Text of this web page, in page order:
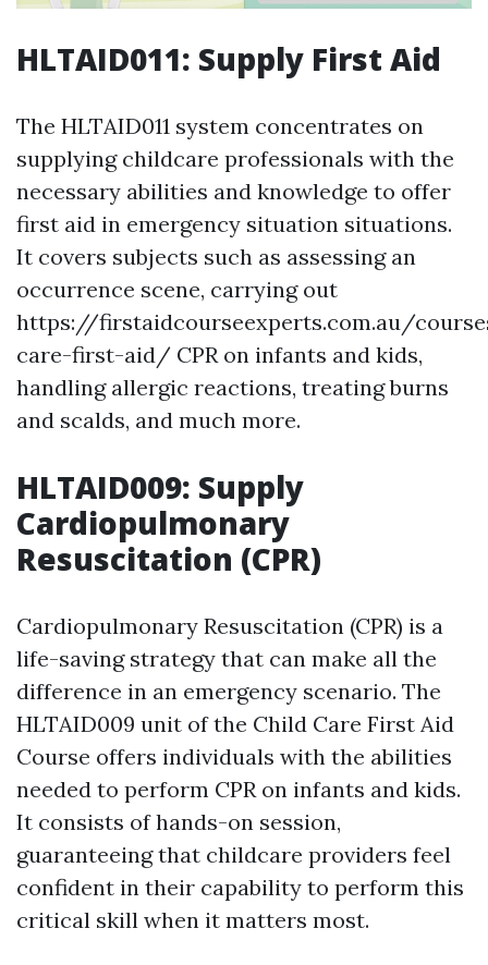
HLTAID011: Supply First Aid
The HLTAID011 system concentrates on
supplying childcare professionals with the
necessary abilities and knowledge to offer
first aid in emergency situation situations.
It covers subjects such as assessing an
occurrence scene, carrying out
https://firstaidcourseexperts.com.au/
care-first-aid/ CPR on infants and kids,
handling allergic reactions, treating burns
and scalds, and much more.
HLTAID009: Supply
Cardiopulmonary
Resuscitation (CPR)
Cardiopulmonary Resuscitation (CPR) is a
life-saving strategy that can make all the
difference in an emergency scenario. The
HLTAID009 unit of the Child Care First Aid
Course offers individuals with the abilities
needed to perform CPR on infants and kids.
It consists of hands-on session,
guaranteeing that childcare providers feel
confident in their capability to perform this
critical skill when it matters most.